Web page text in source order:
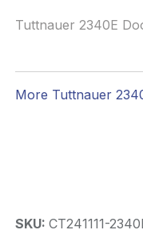
Tuttnauer 2340E
More Tuttnauer
SKU: CT241111-